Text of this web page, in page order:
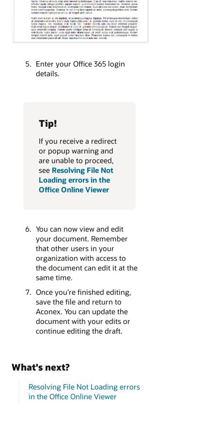
Enter your Office 365 login
details.
Tip!
If you receive a redirect
or popup warning and
are unable to proceed,
see Resolving File Not
Loading errors in the
Office Online Viewer
You can now view and edit
your document. Remember
that other users in your
organization with access to
the document can edit it at the
same time.
Once you’re finished editing,
save the file and return to
Aconex. You can update the
document with your edits or
continue editing the draft.
What's next?
Resolving File Not Loading errors
in the Office Online Viewer